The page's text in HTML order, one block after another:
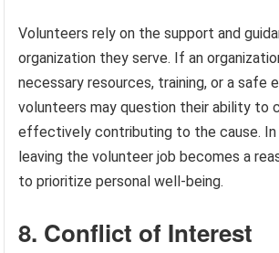
Volunteers rely on the support and
organization they serve. If an
necessary resources, training, or a safe
volunteers may question their ability to
effectively contributing to the cause. In
leaving the volunteer job becomes a
to prioritize personal well-being.
8. Conflict of Interest